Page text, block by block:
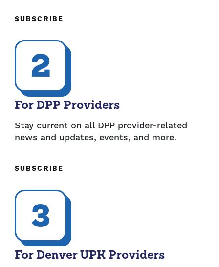
SUBSCRIBE
2
For DPP Providers
Stay current on all DPP provider-related
news and updates, events, and more.
SUBSCRIBE
3
For Denver UPK Providers